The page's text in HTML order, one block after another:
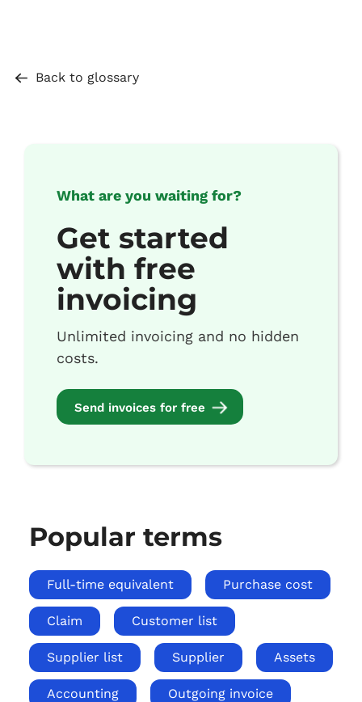
Back to glossary
What are you waiting for?
Get started
with free
invoicing
Unlimited invoicing and no hidden
costs.
Send invoices for free
Popular terms
Full-time equivalent Purchase cost
Claim Customer list
Supplier list Supplier Assets
Accounting Outgoing invoice